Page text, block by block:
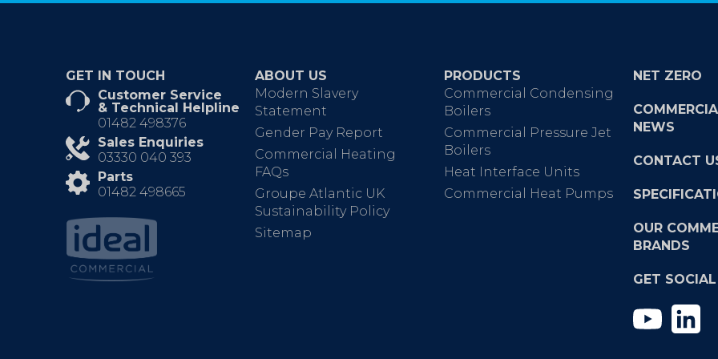
GET IN TOUCH
Customer Service
& Technical Helpline
01482 498376
Sales Enquiries
03330 040 393
Parts
01482 498665
ABOUT US
Modern Slavery
Statement
Gender Pay Report
Commercial Heating
FAQs
Groupe Atlantic UK
Sustainability Policy
Sitemap
PRODUCTS
Commercial Condensing
Boilers
Commercial Pressure Jet
Boilers
Heat Interface Units
Commercial Heat Pumps
NET ZERO
NEWS
CONTACT
OUR
BRANDS
GET SOCIAL